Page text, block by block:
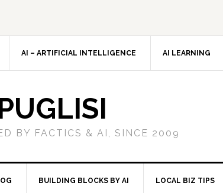
AI – ARTIFICIAL INTELLIGENCE AI LEARNING
BY FACTICS & AI, SINCE 2009
BUILDING BLOCKS BY AI LOCAL BIZ TIPS